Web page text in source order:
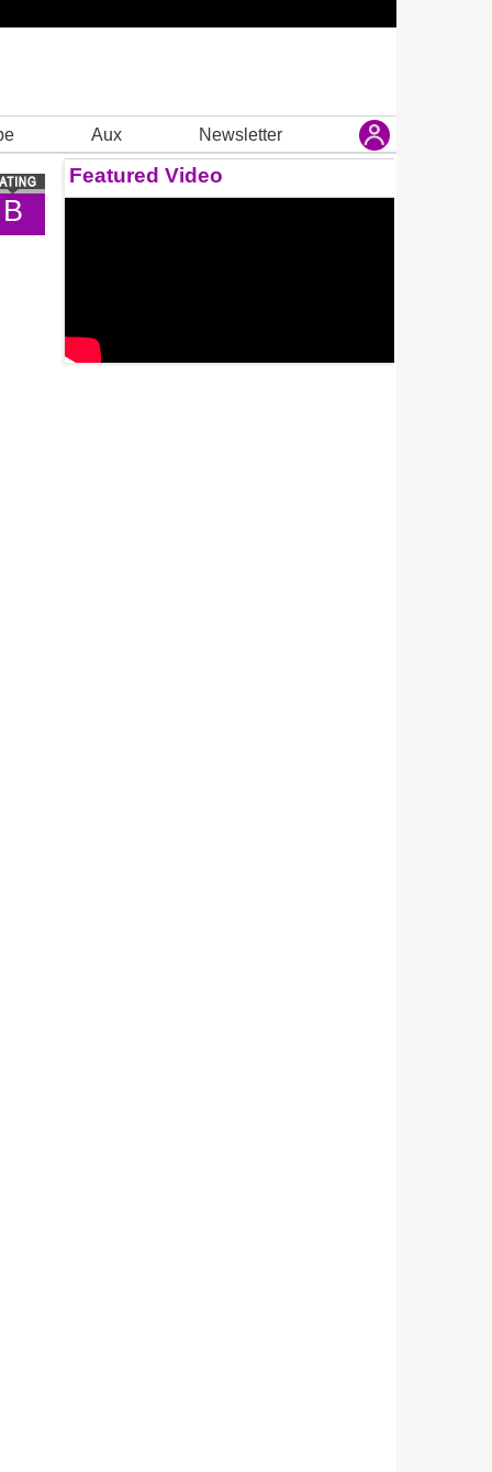
Aux Newsletter
B
Featured Video